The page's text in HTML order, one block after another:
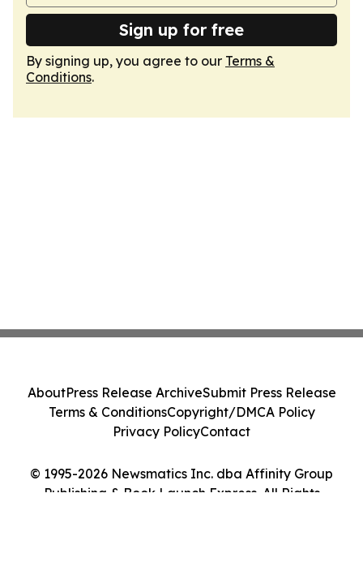
Sign up for free
By signing up, you agree to our Terms &
Conditions.
© 1995-2026 Newsmatics Inc. dba Affinity Group
Publishing & Book Launch Express. All Rights
AboutPress Release ArchiveSubmit Press Release
Terms & ConditionsCopyright/DMCA Policy
Privacy PolicyContact